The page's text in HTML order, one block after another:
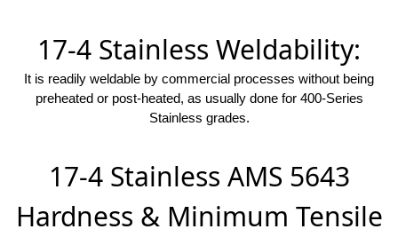
17-4 Stainless Weldability:
It is readily weldable by commercial processes without being
preheated or post-heated, as usually done for 400-Series
Stainless grades.
17-4 Stainless AMS 5643
Hardness & Minimum Tensile